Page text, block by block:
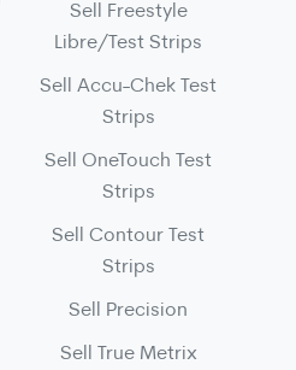
Sell Freestyle
Libre/Test Strips
Sell Accu-Chek Test
Strips
Sell OneTouch Test
Strips
Sell Contour Test
Strips
Sell Precision
Sell True Metrix